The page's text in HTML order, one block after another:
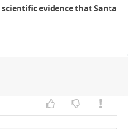
scientific evidence that Santa